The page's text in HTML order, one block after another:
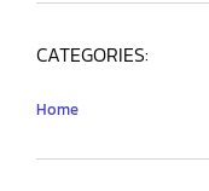
CATEGORIES:
Home